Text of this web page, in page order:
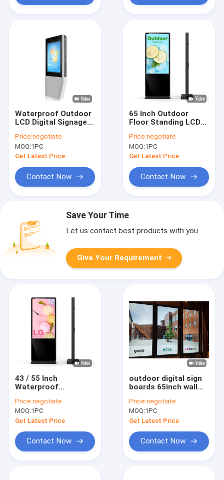
Waterproof Outdoor
LCD Digital Signage
LCD Display Kiosk
Totem
Price:negotiate
MOQ:1PC
Get Latest Price
Contact Now
65 Inch Outdoor
Floor Standing LCD
Digital Signage
2500nits Waterproof
Price:negotiate
MOQ:1PC
Get Latest Price
Contact Now
Save Your Time
Let us contact best products with you.
Give Your Requirement
43 / 55 Inch
Waterproof
2500nits Outdoor
Digital Signage Kiosk
Price:negotiate
MOQ:1PC
Get Latest Price
Contact Now
outdoor digital sign
boards 65inch wall
Sunlight Readable
screen
Price:negotiate
MOQ:1PC
Get Latest Price
Contact Now